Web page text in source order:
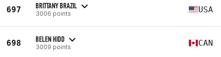
697 BRITTANY BRAZIL
3006 points USA
698 BELEN HIDD
3009 points CAN